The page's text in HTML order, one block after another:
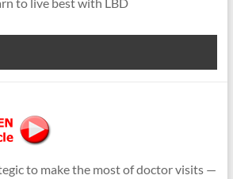
to make the most of doctor visits —